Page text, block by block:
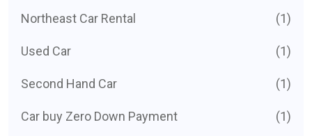
Northeast Car Rental (1)
Used Car (1)
Second Hand Car (1)
Car buy Zero Down Payment (1)